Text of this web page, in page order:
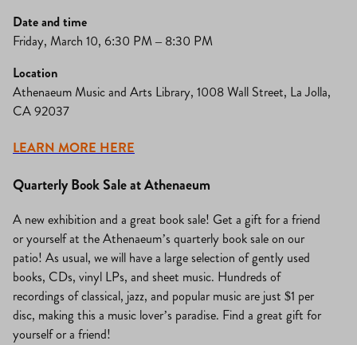
Date and time
Friday, March 10, 6:30 PM – 8:30 PM
Location
Athenaeum Music and Arts Library, 1008 Wall Street, La Jolla,
CA 92037
LEARN MORE HERE
Quarterly Book Sale at Athenaeum
A new exhibition and a great book sale! Get a gift for a friend
or yourself at the Athenaeum’s quarterly book sale on our
patio! As usual, we will have a large selection of gently used
books, CDs, vinyl LPs, and sheet music. Hundreds of
recordings of classical, jazz, and popular music are just $1 per
disc, making this a music lover’s paradise. Find a great gift for
yourself or a friend!